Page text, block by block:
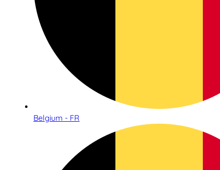
Belgium - FR